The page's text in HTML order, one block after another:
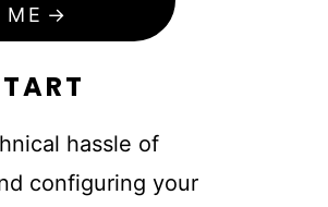
ME
hassle of
configuring your